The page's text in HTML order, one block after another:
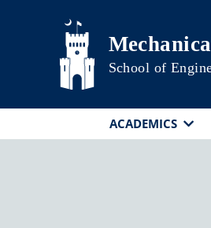
Skip to main content
School of
ACADEMICS